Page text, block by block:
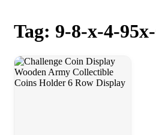
Tag: 9-8-x-4-